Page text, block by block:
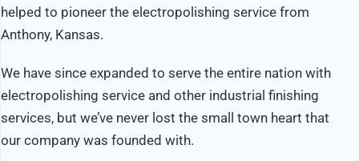
helped to pioneer the electropolishing service from
Anthony, Kansas.
We have since expanded to serve the entire nation with
electropolishing service and other industrial finishing
services, but we’ve never lost the small town heart that
our company was founded with.